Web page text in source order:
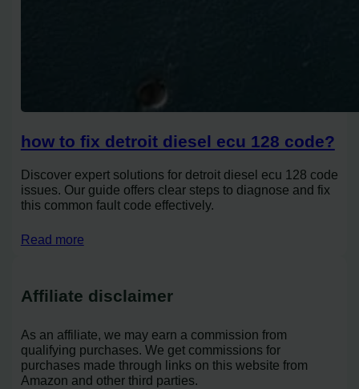
how to fix detroit diesel ecu 128 code?
Discover expert solutions for detroit diesel ecu 128 code
issues. Our guide offers clear steps to diagnose and fix
this common fault code effectively.
Read more
Affiliate disclaimer
As an affiliate, we may earn a commission from
qualifying purchases. We get commissions for
purchases made through links on this website from
Amazon and other third parties.